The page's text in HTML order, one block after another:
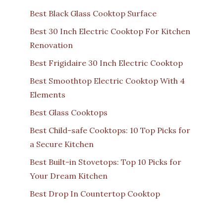
Best Black Glass Cooktop Surface
Best 30 Inch Electric Cooktop For Kitchen
Renovation
Best Frigidaire 30 Inch Electric Cooktop
Best Smoothtop Electric Cooktop With 4
Elements
Best Glass Cooktops
Best Child-safe Cooktops: 10 Top Picks for
a Secure Kitchen
Best Built-in Stovetops: Top 10 Picks for
Your Dream Kitchen
Best Drop In Countertop Cooktop